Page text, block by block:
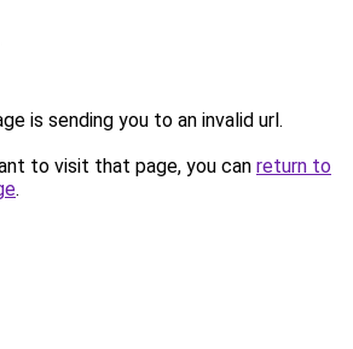
is sending you to an invalid url.
to visit that page, you can return to
.